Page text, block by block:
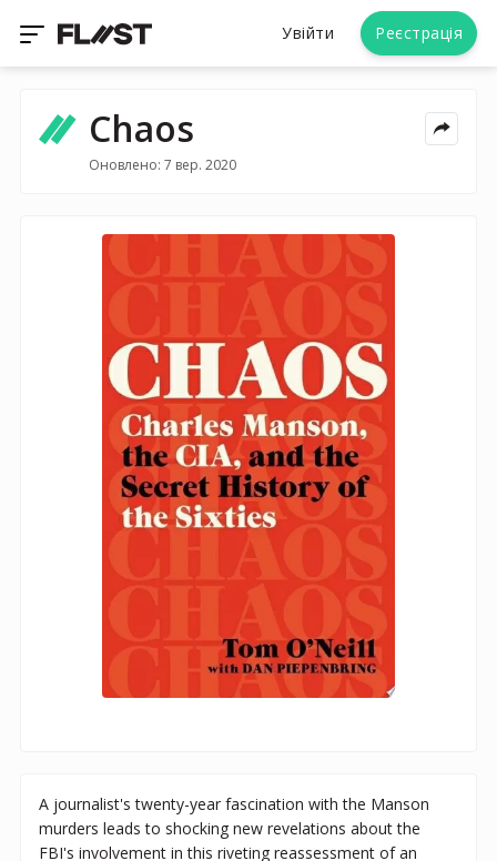
Увійти Реєстрація
Chaos
Оновлено: 7 вер. 2020
A journalist's twenty-year fascination with the Manson
murders leads to shocking new revelations about the
FBI's involvement in this riveting reassessment of an